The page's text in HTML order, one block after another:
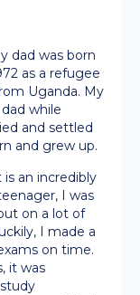
dad was born
as a refugee
Uganda. My
while
and settled
and grew up.
an incredibly
I was
on a lot of
I made a
on time.
it was